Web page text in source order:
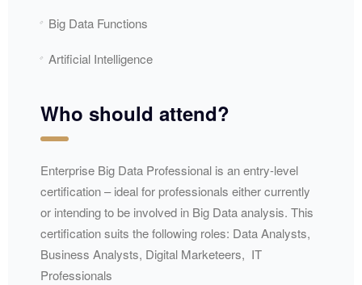
Big Data Functions
Artificial Intelligence
Who should attend?
Enterprise Big Data Professional is an entry-level
certification – ideal for professionals either currently
or intending to be involved in Big Data analysis. This
certification suits the following roles: Data Analysts,
Business Analysts, Digital Marketeers, IT
Professionals